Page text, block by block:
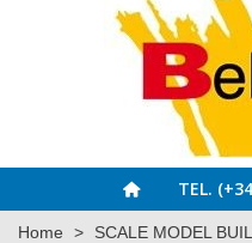
TEL.
Home > SCALE MODEL